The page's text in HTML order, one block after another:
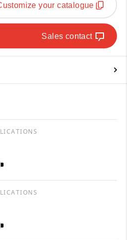
your catalogue
Sales contact